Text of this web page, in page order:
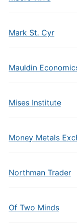
Mark St. Cyr
Mauldin
Mises Institute
Money Metals
Northman Trader
Of Two Minds